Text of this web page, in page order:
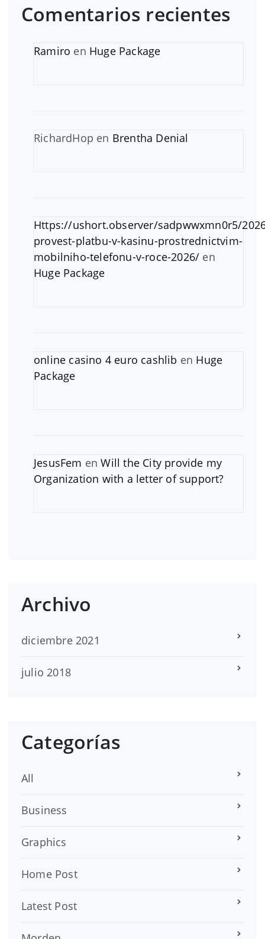
Comentarios recientes
Ramiro en Huge Package
RichardHop en Brentha Denial
Https://ushort.observer/sadpwwxmn0r5/
provest-platbu-v-kasinu-prostrednictvim-
mobilniho-telefonu-v-roce-2026/ en
Huge Package
online casino 4 euro cashlib en Huge
Package
JesusFem enWill the City provide my
Organization with a letter of support?
Archivo
diciembre 2021
julio 2018
Categorías
All
Business
Graphics
Home Post
Latest Post